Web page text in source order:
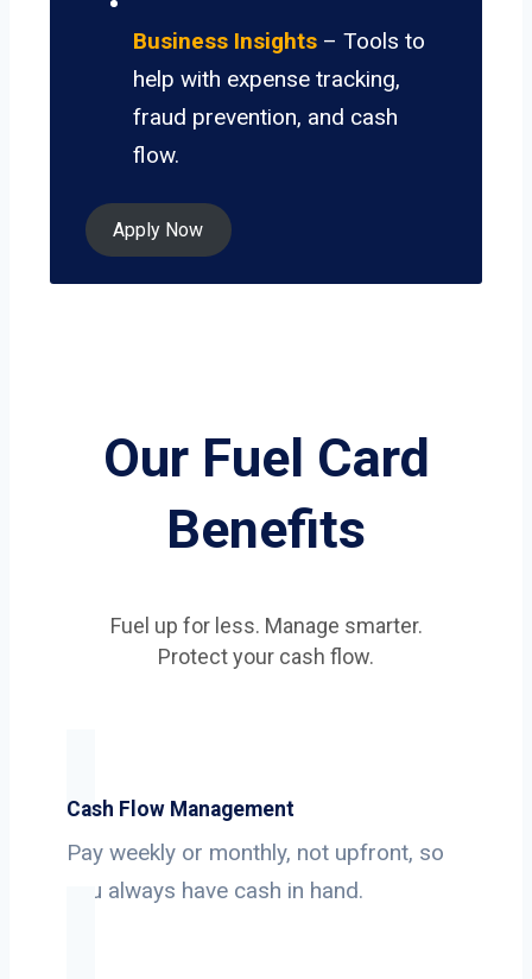
Business Insights – Tools to
help with expense tracking,
fraud prevention, and cash
flow.
Apply Now
Our Fuel Card
Benefits
Fuel up for less. Manage smarter.
Protect your cash flow.
Cash Flow Management
Pay weekly or monthly, not upfront, so
you always have cash in hand.